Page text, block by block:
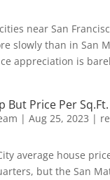
near San
slowly than in San
appreciation is
But Price Per
| Aug 25, 2023 |
average house
but the San